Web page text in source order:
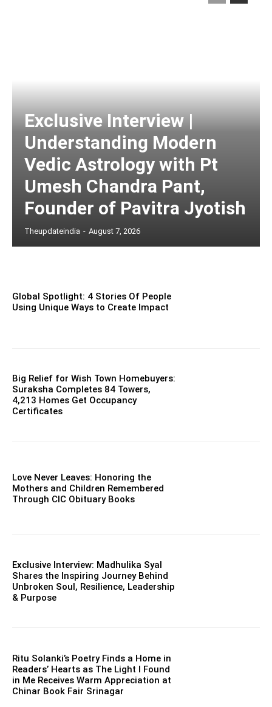
Exclusive Interview |
Understanding Modern
Vedic Astrology with Pt
Umesh Chandra Pant,
Founder of Pavitra Jyotish
Theupdateindia - August 7, 2026
Global Spotlight: 4 Stories Of People
Using Unique Ways to Create Impact
Big Relief for Wish Town Homebuyers:
Suraksha Completes 84 Towers,
4,213 Homes Get Occupancy
Certificates
Love Never Leaves: Honoring the
Mothers and Children Remembered
Through CIC Obituary Books
Exclusive Interview: Madhulika Syal
Shares the Inspiring Journey Behind
Unbroken Soul, Resilience, Leadership
& Purpose
Ritu Solanki’s Poetry Finds a Home in
Readers’ Hearts as The Light I Found
in Me Receives Warm Appreciation at
Chinar Book Fair Srinagar